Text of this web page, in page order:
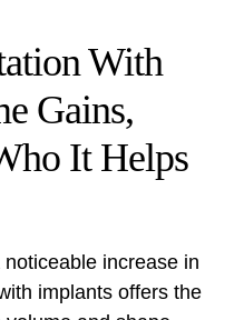
With
Gains,
It Helps
increase in
implants offers the